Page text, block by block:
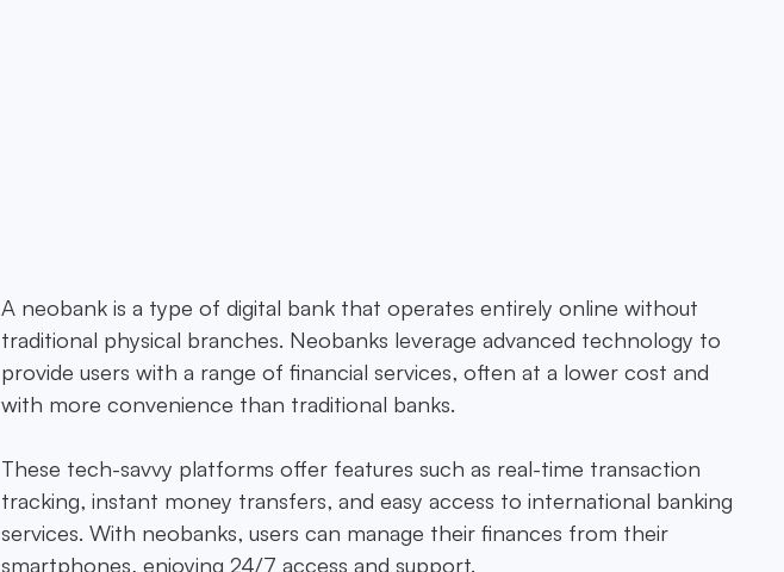
A neobank is a type of digital bank that operates entirely online without
traditional physical branches. Neobanks leverage advanced technology to
provide users with a range of financial services, often at a lower cost and
with more convenience than traditional banks.
These tech-savvy platforms offer features such as real-time transaction
tracking, instant money transfers, and easy access to international banking
services. With neobanks, users can manage their finances from their
smartphones, enjoying 24/7 access and support.